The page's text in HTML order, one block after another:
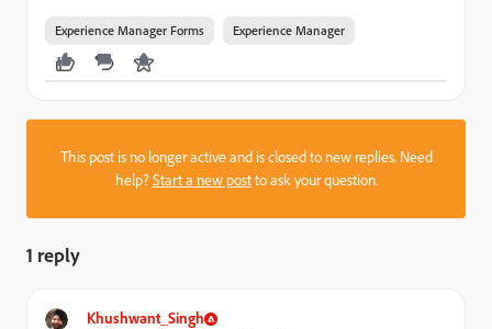
Experience Manager Forms Experience Manager
This post is no longer active and is closed to new replies. Need
help?Start a new postto ask your question.
1 reply
Khushwant_Singh